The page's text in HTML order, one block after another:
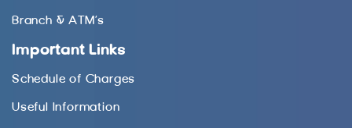
Branch & ATM’s
Important Links
Schedule of Charges
Useful Information